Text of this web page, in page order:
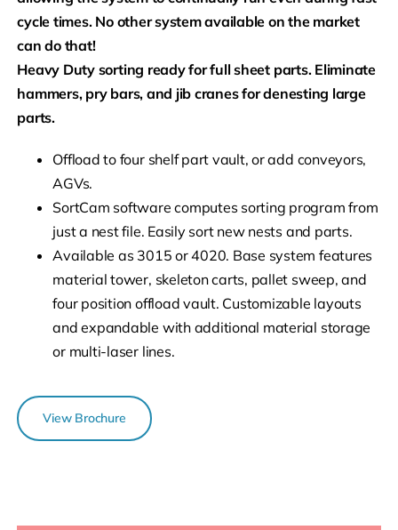
cycle times. No other system available on the market
can do that!
Heavy Duty sorting ready for full sheet parts. Eliminate
hammers, pry bars, and jib cranes for denesting large
parts.
Offload to four shelf part vault, or add conveyors,
AGVs.
SortCam software computes sorting program from
just a nest file. Easily sort new nests and parts.
Available as 3015 or 4020. Base system features
material tower, skeleton carts, pallet sweep, and
four position offload vault. Customizable layouts
and expandable with additional material storage
or multi-laser lines.
View Brochure